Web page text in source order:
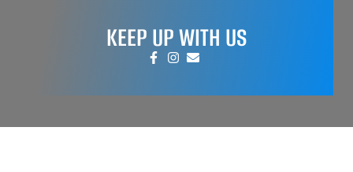
KEEP UP WITH US